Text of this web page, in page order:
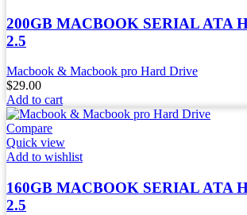
200GB MACBOOK SERIAL ATA
2.5
Macbook & Macbook pro Hard Drive
$29.00
Add to cart
Compare
Quick view
Add to wishlist
160GB MACBOOK SERIAL ATA
2.5